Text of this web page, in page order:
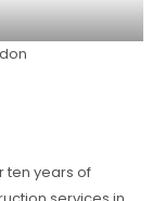
ten years of